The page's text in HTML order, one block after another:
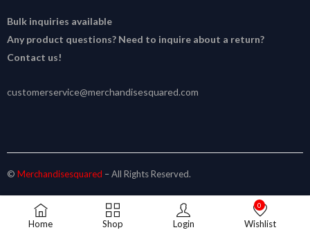
Home Shop Login Wishlist
0
Bulk inquiries available
Any product questions? Need to inquire about a return?
Contact us!
customerservice@merchandisesquared.com
© Merchandisesquared – All Rights Reserved.